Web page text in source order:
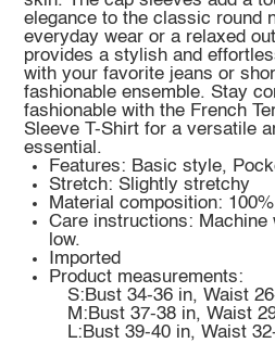
elegance to the classic round
everyday wear or a relaxed
provides a stylish and
with your favorite jeans or
fashionable ensemble. Stay
fashionable with the French
Sleeve T-Shirt for a versatile
essential.
Features: Basic style,
Stretch: Slightly stretchy
Material composition:
Care instructions: Machine
low.
Imported
Product measurements:
S:Bust 34-36 in, Waist
M:Bust 37-38 in, Waist
L:Bust 39-40 in, Waist